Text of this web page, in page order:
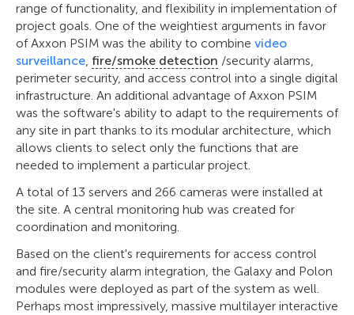
range of functionality, and flexibility in implementation of
project goals. One of the weightiest arguments in favor
of Axxon PSIM was the ability to combine video
surveillance, fire/smoke detection /security alarms,
perimeter security, and access control into a single digital
infrastructure. An additional advantage of Axxon PSIM
was the software's ability to adapt to the requirements of
any site in part thanks to its modular architecture, which
allows clients to select only the functions that are
needed to implement a particular project.
A total of 13 servers and 266 cameras were installed at
the site. A central monitoring hub was created for
coordination and monitoring.
Based on the client's requirements for access control
and fire/security alarm integration, the Galaxy and Polon
modules were deployed as part of the system as well.
Perhaps most impressively, massive multilayer interactive